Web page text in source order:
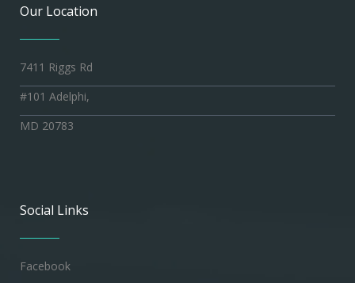
Our Location
7411 Riggs Rd
#101 Adelphi,
MD 20783
Social Links
Facebook